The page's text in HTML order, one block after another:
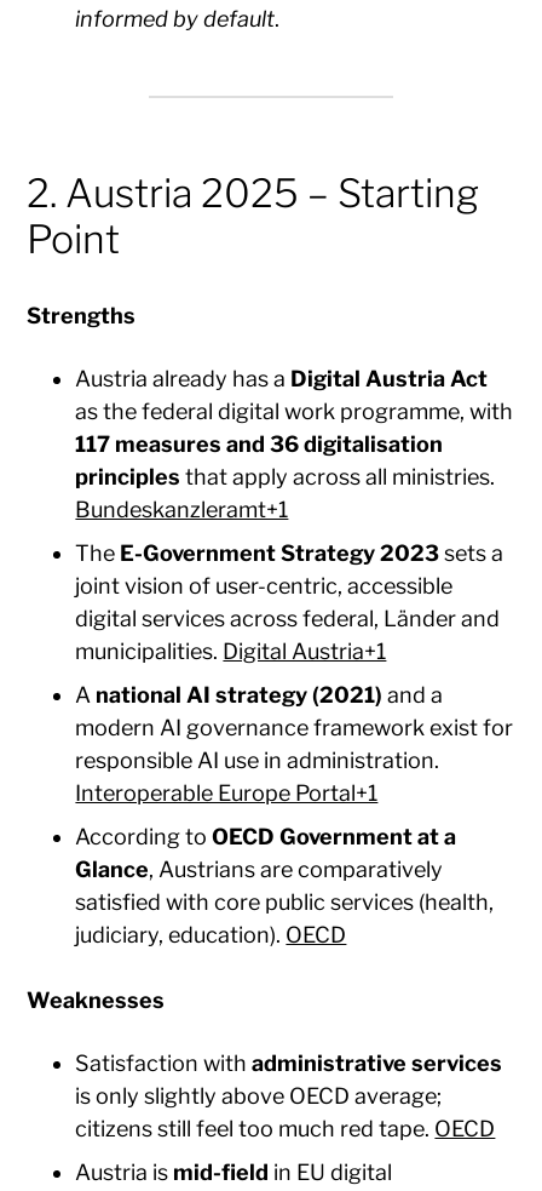
informed by default.
2. Austria 2025 – Starting
Point
Strengths
Austria already has a Digital Austria Act
as the federal digital work programme, with
117 measures and 36 digitalisation
principles that apply across all ministries.
Bundeskanzleramt+1
The E-Government Strategy 2023sets a
joint vision of user-centric, accessible
digital services across federal, Länder and
municipalities. Digital Austria+1
A national AI strategy (2021) and a
modern AI governance framework exist for
responsible AI use in administration.
Interoperable Europe Portal+1
According toOECD Government at a
Glance, Austrians are comparatively
satisfied with core public services (health,
judiciary, education). OECD
Weaknesses
Satisfaction withadministrative services
is only slightly above OECD average;
citizens still feel too much red tape. OECD
Austria is mid-field in EU digital